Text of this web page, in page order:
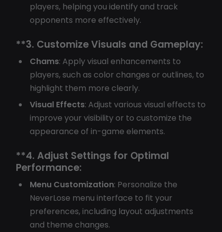
players, helping you identify and track
opponents more effectively.
**3. Customize Visuals and Gameplay:
Chams: Apply visual enhancements to
players, such as color changes or outlines, to
highlight them more clearly.
Visual Effects: Adjust various visual effects to
improve your visibility or to customize the
appearance of in-game elements.
**4. Adjust Settings for Optimal
Performance:
Menu Customization: Personalize the
NeverLose menu interface to fit your
preferences, including layout adjustments
and theme changes.